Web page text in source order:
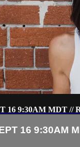
16 9:30AM MDT //
16 9:30AM